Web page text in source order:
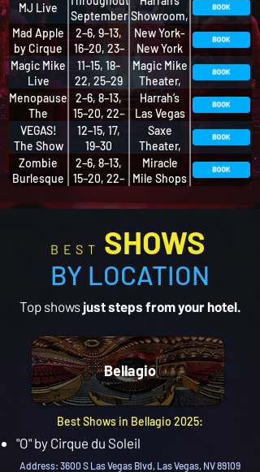
Vegas
MJ Live
September Showroom,
Harrah’s
Mad Apple
by Cirque
du Soleil
2–6, 9–13,
16–20, 23–
27, 30
New York-
New York
Theater
Magic Mike
Live
11–15, 18–
22, 25–29
Magic Mike
Theater,
SAHARA
Menopause
The
Musical
2–6, 8–13,
15–20, 22–
27, 29–30
Harrah’s
Las Vegas
VEGAS!
The Show
12–15, 17,
19–30
Saxe
Theater,
Miracle
Mile Shops
Zombie
Burlesque
2–6, 8–13,
15–20, 22–
Miracle
Mile Shops
Hollywood
BEST SHOWS
BY LOCATION
Top shows just steps from your hotel.
Bellagio
Best Shows in Bellagio 2025:
"O" by Cirque du Soleil
Address: 3600 S Las Vegas Blvd, Las Vegas, NV 89109